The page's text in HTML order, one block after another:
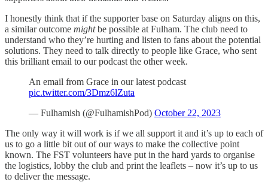
I honestly think that if the supporter base on Saturday aligns on this,
a similar outcome mightbe possible at Fulham. The club need to
understand who they’re hurting and listen to fans about the potential
solutions. They need to talk directly to people like Grace, who sent
this brilliant email to our podcast the other week.
An email from Grace in our latest podcast
pic.twitter.com/3Dmz6lZuta
— Fulhamish (@FulhamishPod) October 22, 2023
The only way it will work is if we all support it and it’s up to each of
us to go a little bit out of our ways to make the collective point
known. The FST volunteers have put in the hard yards to organise
the logistics, lobby the club and print the leaflets – now it’s up to us
to deliver the message.